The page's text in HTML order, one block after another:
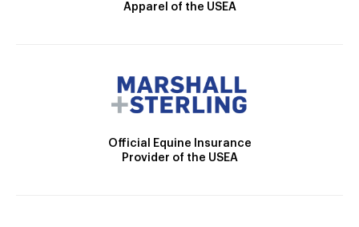
Apparel of the USEA
Official Equine Insurance
Provider of the USEA